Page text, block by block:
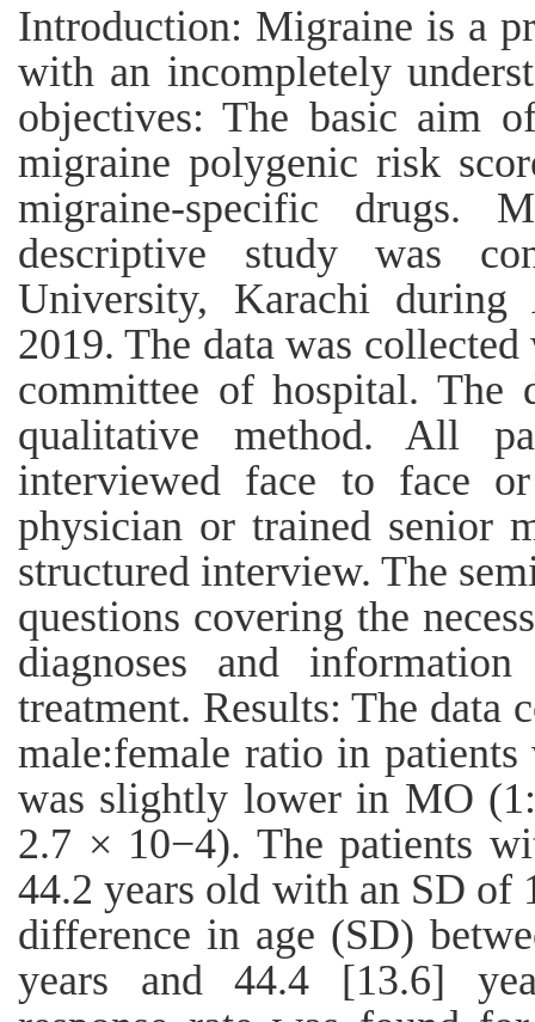
Introduction: Migraine is a
with an incompletely
objectives: The basic aim
migraine polygenic risk
migraine-specific drugs.
descriptive study was
University, Karachi
2019. The data was
committee of hospital. The
qualitative method. All
interviewed face to face
physician or trained senior
structured interview. The
questions covering the
diagnoses and
treatment. Results: The data
male:female ratio in
was slightly lower in MO
2.7 × 10−4). The patients
44.2 years old with an SD of
difference in age (SD)
years and 44.4 [13.6]